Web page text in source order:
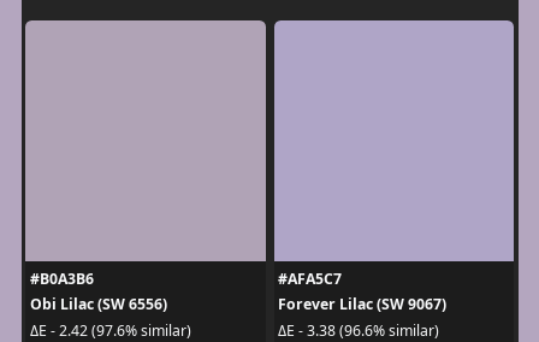
#B0A3B6
Obi Lilac (SW 6556)
ΔE - 2.42 (97.6% similar)
#AFA5C7
Forever Lilac (SW 9067)
ΔE - 3.38 (96.6% similar)